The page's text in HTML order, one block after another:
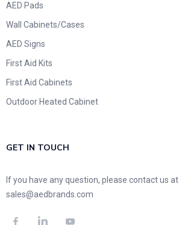
AED Pads
Wall Cabinets/Cases
AED Signs
First Aid Kits
First Aid Cabinets
Outdoor Heated Cabinet
GET IN TOUCH
If you have any question, please contact us at
sales@aedbrands.com